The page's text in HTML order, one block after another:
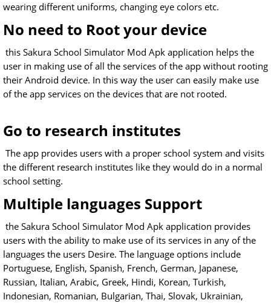
wearing different uniforms, changing eye colors etc.
No need to Root your device
this Sakura School Simulator Mod Apk application helps the
user in making use of all the services of the app without rooting
their Android device. In this way the user can easily make use
of the app services on the devices that are not rooted.
Go to research institutes
The app provides users with a proper school system and visits
the different research institutes like they would do in a normal
school setting.
Multiple languages Support
the Sakura School Simulator Mod Apk application provides
users with the ability to make use of its services in any of the
languages the users Desire. The language options include
Portuguese, English, Spanish, French, German, Japanese,
Russian, Italian, Arabic, Greek, Hindi, Korean, Turkish,
Indonesian, Romanian, Bulgarian, Thai, Slovak, Ukrainian,